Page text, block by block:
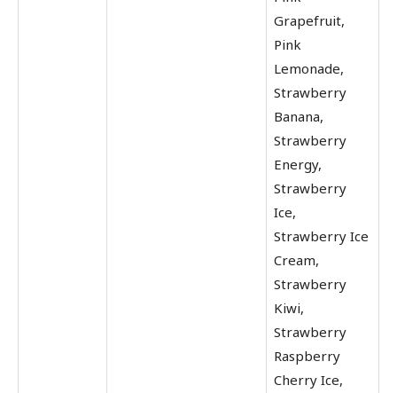
Grapefruit,
Pink
Lemonade,
Strawberry
Banana,
Strawberry
Energy,
Strawberry
Ice,
Strawberry Ice
Cream,
Strawberry
Kiwi,
Strawberry
Raspberry
Cherry Ice,